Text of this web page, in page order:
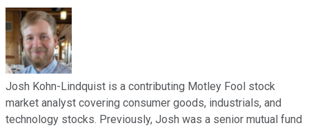
Josh Kohn-Lindquist is a contributing Motley Fool stock
market analyst covering consumer goods, industrials, and
technology stocks. Previously, Josh was a senior mutual fund